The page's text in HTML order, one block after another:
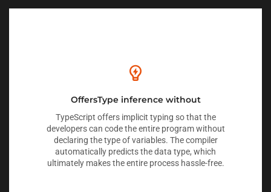
OffersType inference without
TypeScript offers implicit typing so that the
developers can code the entire program without
declaring the type of variables. The compiler
automatically predicts the data type, which
ultimately makes the entire process hassle-free.